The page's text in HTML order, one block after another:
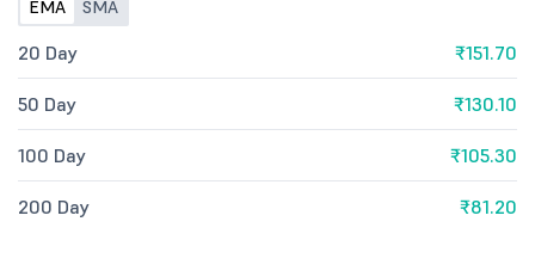
EMA SMA
20 Day ₹151.70
50 Day ₹130.10
100 Day ₹105.30
200 Day ₹81.20